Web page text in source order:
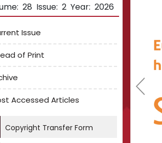
28 Issue: 2 Year: 2026
Issue
of Print
Accessed Articles
Copyright Transfer Form